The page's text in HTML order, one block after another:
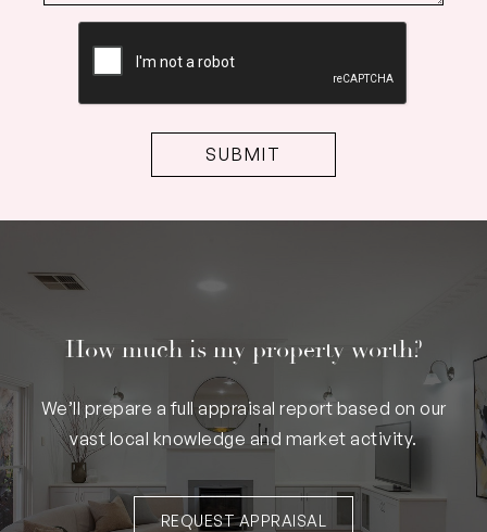
How much is my property worth?
We’ll prepare a full appraisal report based on our
vast local knowledge and market activity.
REQUEST APPRAISAL